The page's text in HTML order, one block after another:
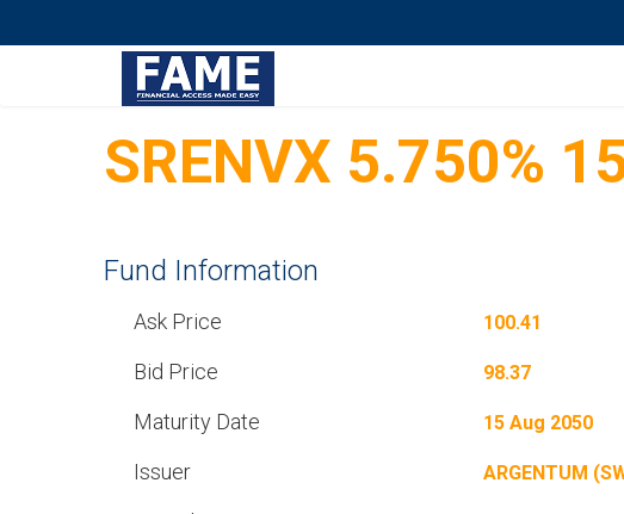
SRENVX 5.750%
Fund Information
Ask Price 100.41
Bid Price 98.37
Maturity Date 15 Aug 2050
Issuer
ARGENTUM